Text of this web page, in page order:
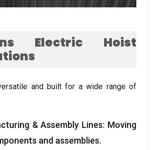
Electric Hoist
and built for a wide range of
&Assembly Lines: Moving
and assemblies.